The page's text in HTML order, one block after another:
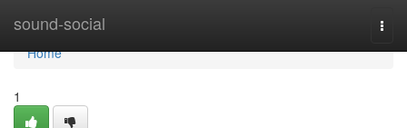
sound-social
Home
Home
1